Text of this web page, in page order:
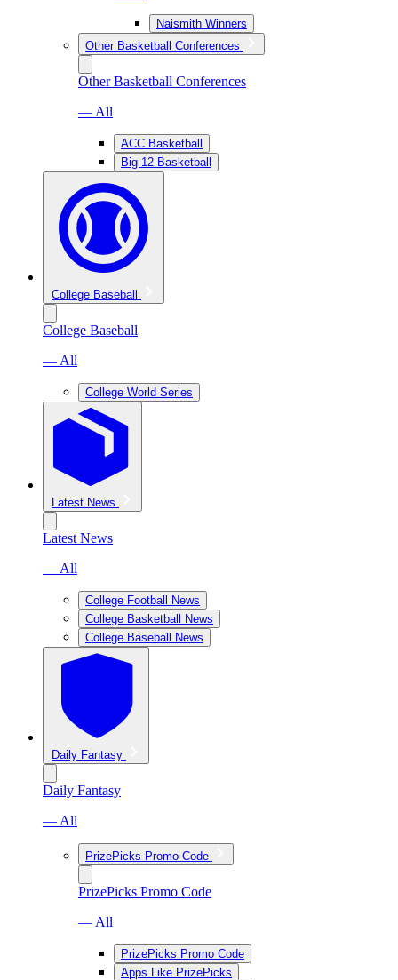
Naismith Winners
Other Basketball Conferences
Other Basketball Conferences
— All
ACC Basketball
Big 12 Basketball
College Baseball
College Baseball
— All
College World Series
Latest News
Latest News
— All
College Football News
College Basketball News
College Baseball News
Daily Fantasy
Daily Fantasy
— All
PrizePicks Promo Code
PrizePicks Promo Code
— All
PrizePicks Promo Code
Apps Like PrizePicks